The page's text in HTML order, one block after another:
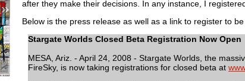
»
after they make their decisions. In any instance, I
Below is the press release as well as a link to register to
Stargate Worlds Closed Beta Registration Now Open
MESA, Ariz. - April 24, 2008 - Stargate Worlds, the
FireSky, is now taking registrations for closed beta at